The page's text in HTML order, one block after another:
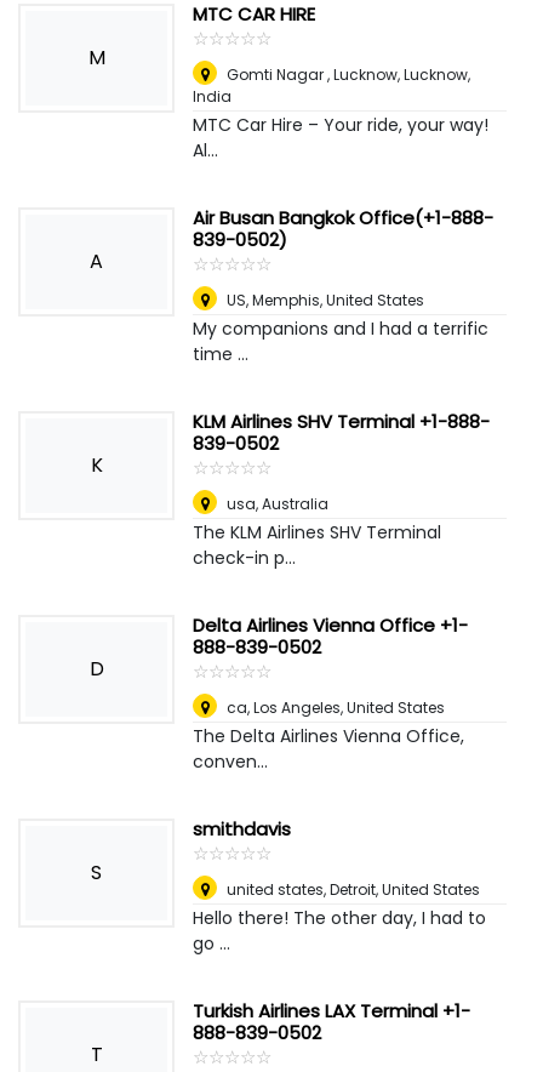
M
MTC CAR HIRE
☆☆☆☆☆
★★★★★
Gomti Nagar , Lucknow,Lucknow,
India
MTC Car Hire – Your ride, your way!
Al...
A
Air Busan Bangkok Office(+1-888-
839-0502)
☆☆☆☆☆
★★★★★
US,Memphis, United States
My companions and I had a terrific
time ...
K
KLM Airlines SHV Terminal +1-888-
839-0502
☆☆☆☆☆
★★★★★
usa,Australia
The KLM Airlines SHV Terminal
check-in p...
D
Delta Airlines Vienna Office +1-
888-839-0502
☆☆☆☆☆
★★★★★
ca,Los Angeles, United States
The Delta Airlines Vienna Office,
conven...
S
smithdavis
☆☆☆☆☆
★★★★★
united states,Detroit, United States
Hello there! The other day, I had to
go ...
T
Turkish Airlines LAX Terminal +1-
888-839-0502
☆☆☆☆☆
★★★★★